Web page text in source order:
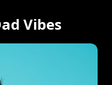
Vibes